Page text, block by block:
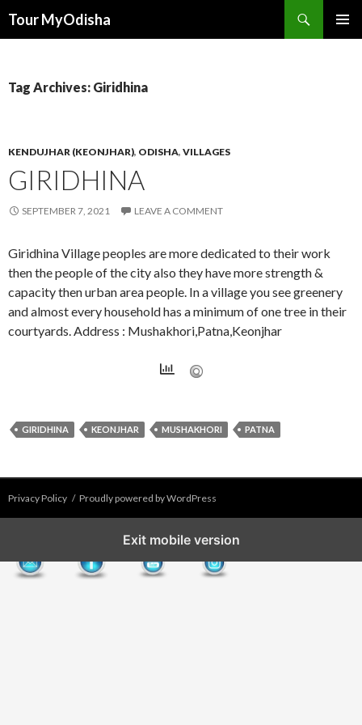
Tour MyOdisha
Tag Archives: Giridhina
KENDUJHAR (KEONJHAR), ODISHA, VILLAGES
GIRIDHINA
SEPTEMBER 7, 2021 LEAVE A COMMENT
Giridhina Village peoples are more dedicated to their work
then the people of the city also they have more strength &
capacity then urban area people. In a village you see greenery
and almost every household has a minimum of one tree in their
courtyards. Address : Mushakhori,Patna,Keonjhar
GIRIDHINA KEONJHAR MUSHAKHORI PATNA
Privacy Policy Proudly powered by WordPress
Exit mobile version